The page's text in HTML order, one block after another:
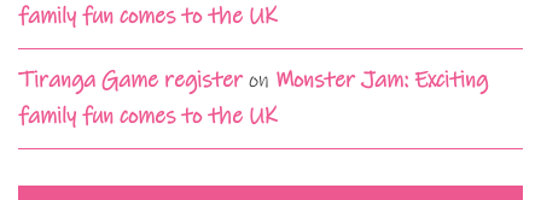
family fun comes to the UK
Tiranga Game registeron Monster Jam: Exciting
family fun comes to the UK